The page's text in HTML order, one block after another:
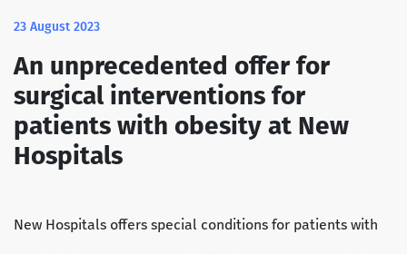
23 August 2023
An unprecedented offer for
surgical interventions for
patients with obesity at New
Hospitals
New Hospitals offers special conditions for patients with